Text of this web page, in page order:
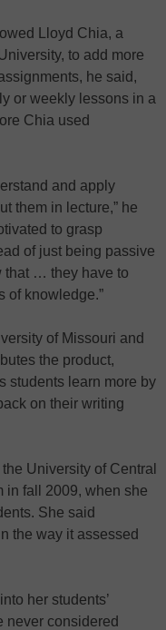
Lloyd Chia, a
to add more
he said,
or weekly lessons in a
Chia used
and apply
them in lecture,” he
to grasp
of just being passive
that … they have to
of knowledge.”
of Missouri and
the product,
students learn more by
on their writing
University of Central
in fall 2009, when she
She said
the way it assessed
her students’
never considered